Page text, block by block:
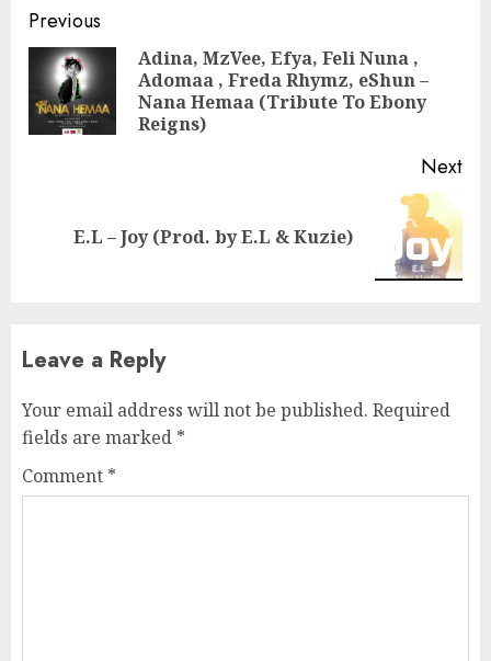
Continue
Reading
Previous
Adina, MzVee, Efya, Feli Nuna ,
Adomaa , Freda Rhymz, eShun –
Nana Hemaa (Tribute To Ebony
Reigns)
Next
E.L – Joy (Prod. by E.L & Kuzie)
Leave a Reply
Your email address will not be published. Required
fields are marked *
Comment *